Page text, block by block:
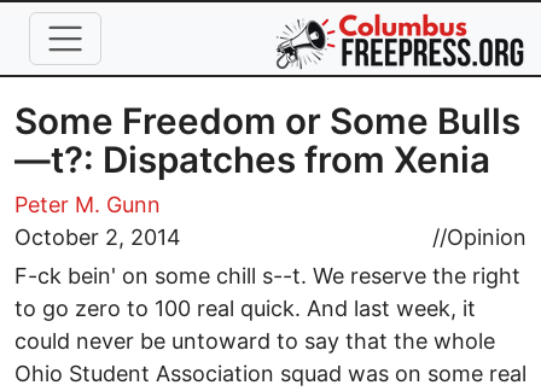
Skip to main content
Some Freedom or Some Bulls
—t?: Dispatches from Xenia
Peter M. Gunn
October 2, 2014
//Opinion
F-ck bein' on some chill s--t. We reserve the right
to go zero to 100 real quick. And last week, it
could never be untoward to say that the whole
Ohio Student Association squad was on some real